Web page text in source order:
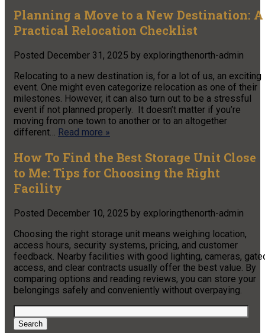
Planning a Move to a New Destination: A
Practical Relocation Checklist
Posted December 31, 2025 by exploringthenorth-admin
Relocating to a new destination is, for a lot of us, an exciting
event. One might even categorize relocation as one of their
milestones. However, it can also turn out to be a stressful
event if not planned properly. It doesn’t matter if you’re
moving from one town to another or to an altogether
different… Read more »
How To Find the Best Storage Unit Close
to Me: Tips for Choosing the Right
Facility
Posted December 10, 2025 by exploringthenorth-admin
Choosing the right storage unit means weighing location,
access hours, security systems, pricing, and customer
feedback. Nearby facilities with good lighting, cameras,
access, and clear contracts usually offer the best value. By
comparing options and reading reviews, you can store your
belongings safely and conveniently without overpaying.
Search
for:
Search